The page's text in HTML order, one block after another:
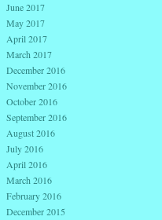
June 2017
May 2017
April 2017
March 2017
December 2016
November 2016
October 2016
September 2016
August 2016
July 2016
April 2016
March 2016
February 2016
December 2015